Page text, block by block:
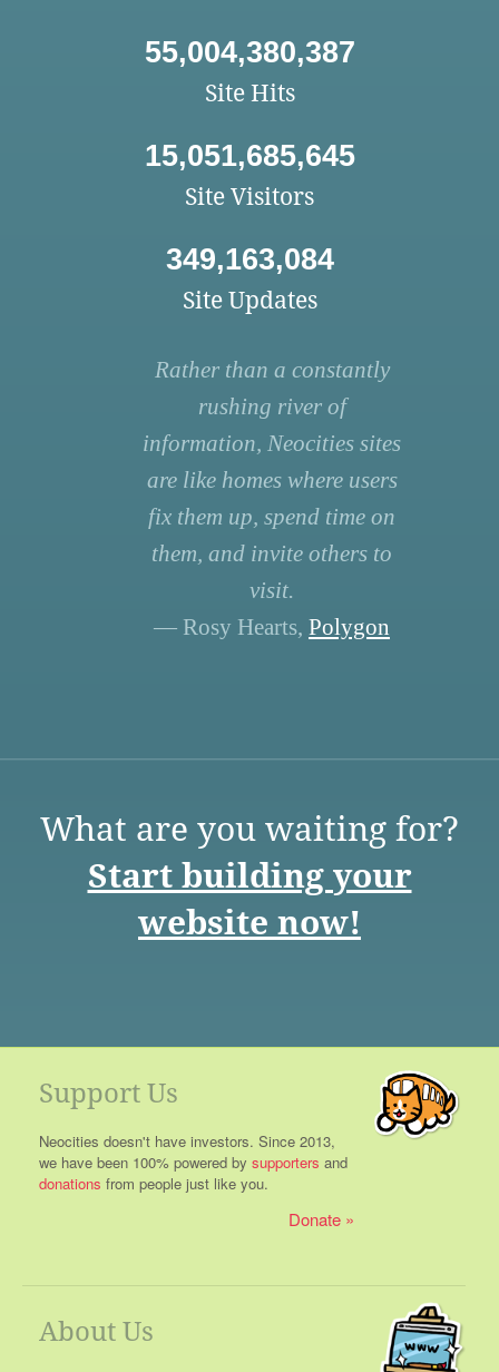
55,004,380,387
Site Hits
15,051,685,645
Site Visitors
349,163,084
Site Updates
Rather than a constantly
rushing river of
information, Neocities sites
are like homes where users
fix them up, spend time on
them, and invite others to
visit.
— Rosy Hearts, Polygon
What are you waiting for?
Start building your
website now!
Support Us
Neocities doesn't have investors. Since 2013,
we have been 100% powered by supporters and
donations from people just like you.
Donate
About Us